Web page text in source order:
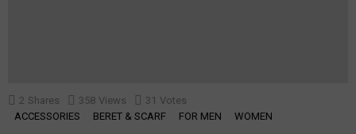
2 Shares 358 Views 31 Votes
ACCESSORIES
BERET & SCARF FOR MEN WOMEN